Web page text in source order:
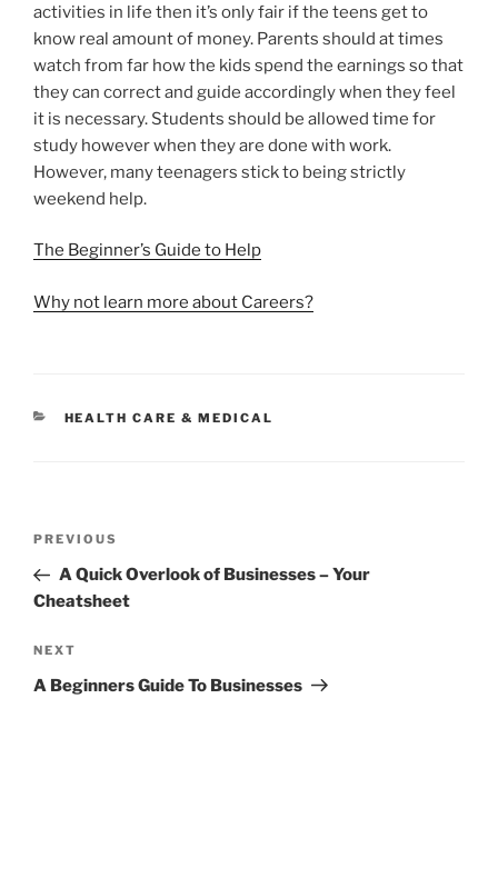
activities in life then it’s only fair if the teens get to
know real amount of money. Parents should at times
watch from far how the kids spend the earnings so that
they can correct and guide accordingly when they feel
it is necessary. Students should be allowed time for
study however when they are done with work.
However, many teenagers stick to being strictly
weekend help.
The Beginner’s Guide to Help
Why not learn more about Careers?
CATEGORIES
HEALTH CARE & MEDICAL
Previous
Post
PREVIOUS
A Quick Overlook of Businesses – Your
Cheatsheet
Next
Post
NEXT
A Beginners Guide To Businesses